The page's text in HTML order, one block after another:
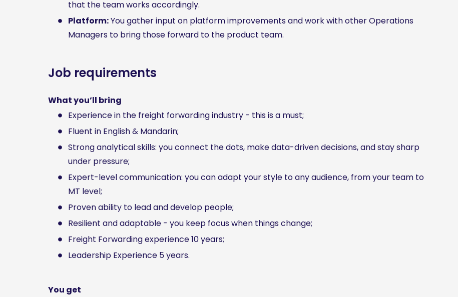
that the team works accordingly.
Platform:You gather input on platform improvements and work with other Operations
Managers to bring those forward to the product team.
Job requirements
What you’ll bring
Experience in the freight forwarding industry - this is a must;
Fluent in English & Mandarin;
Strong analytical skills: you connect the dots, make data-driven decisions, and stay sharp
under pressure;
Expert-level communication: you can adapt your style to any audience, from your team to
MT level;
Proven ability to lead and develop people;
Resilient and adaptable - you keep focus when things change;
Freight Forwarding experience 10 years;
Leadership Experience 5 years.
You get